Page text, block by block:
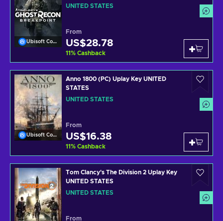
Ubisoft Connect
UNITED STATES
UNITED STATES
From
US$28.78
11% Cashback
Ubisoft Connect
Anno 1800 (PC) Uplay Key UNITED
STATES
UNITED STATES
From
US$16.38
11% Cashback
Tom Clancy's The Division 2 Uplay Key
UNITED STATES
UNITED STATES
From